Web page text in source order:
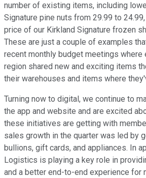
number of existing items, including
Signature pine nuts from 29.99 to
price of our Kirkland Signature frozen
These are just a couple of examples
recent monthly budget meetings where
region shared new and exciting items
their warehouses and items where
Turning now to digital, we continue to
the app and website and are excited
these initiatives are getting with
sales growth in the quarter was led by
bullions, gift cards, and appliances. In
Logistics is playing a key role in
and a better end-to-end experience for